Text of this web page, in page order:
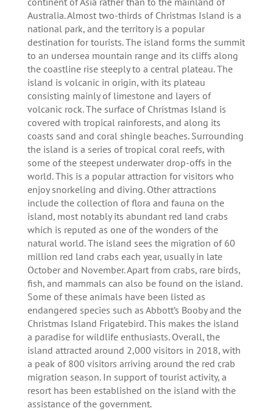
Australia. Almost two-thirds of Christmas Island is a
national park, and the territory is a popular
destination for tourists. The island forms the summit
to an undersea mountain range and its cliffs along
the coastline rise steeply to a central plateau. The
island is volcanic in origin, with its plateau
consisting mainly of limestone and layers of
volcanic rock. The surface of Christmas Island is
covered with tropical rainforests, and along its
coasts sand and coral shingle beaches. Surrounding
the island is a series of tropical coral reefs, with
some of the steepest underwater drop-offs in the
world. This is a popular attraction for visitors who
enjoy snorkeling and diving. Other attractions
include the collection of flora and fauna on the
island, most notably its abundant red land crabs
which is reputed as one of the wonders of the
natural world. The island sees the migration of 60
million red land crabs each year, usually in late
October and November. Apart from crabs, rare birds,
fish, and mammals can also be found on the island.
Some of these animals have been listed as
endangered species such as Abbott’s Booby and the
Christmas Island Frigatebird. This makes the island
a paradise for wildlife enthusiasts. Overall, the
island attracted around 2,000 visitors in 2018, with
a peak of 800 visitors arriving around the red crab
migration season. In support of tourist activity, a
resort has been established on the island with the
assistance of the government.